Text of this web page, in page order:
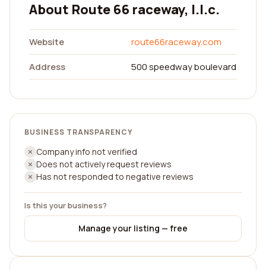
About Route 66 raceway, l.l.c.
Website
route66raceway.com
Address
500 speedway boulevard
BUSINESS TRANSPARENCY
Company info not verified
Does not actively request reviews
Has not responded to negative reviews
Is this your business?
Manage your listing — free